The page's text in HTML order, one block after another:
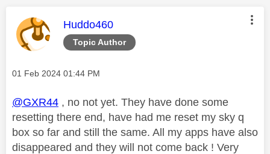
Topic Author
This message was authored by:
Huddo460
Message posted on
‎01 Feb 2024 01:44 PM
@GXR44 , no not yet. They have done some
resetting there end, have had me reset my sky q
box so far and still the same. All my apps have also
disappeared and they will not come back ! Very